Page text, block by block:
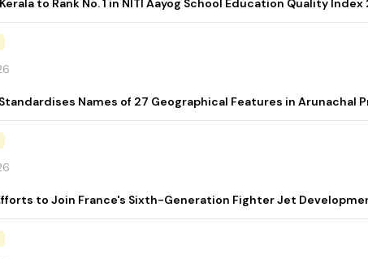
to Rank No. 1 in NITI Aayog School Education Quality Index
Names of 27 Geographical Features in Arunachal
to Join France's Sixth-Generation Fighter Jet